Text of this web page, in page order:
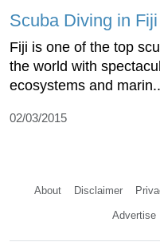
Scuba Diving in Fiji
Fiji is one of the top
the world with
ecosystems and
02/03/2015
About Disclaimer
Advertise